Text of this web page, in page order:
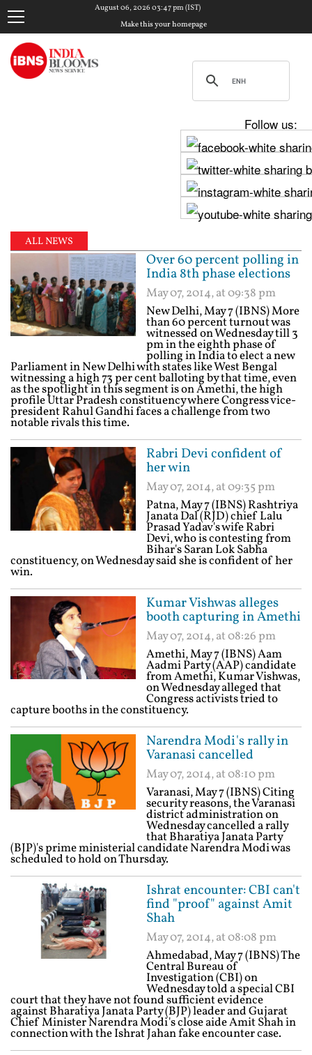
August 06, 2026 03:47 pm (IST)
Make this your homepage
Follow us:
ALL NEWS
Over 60 percent polling in
India 8th phase elections
May 07, 2014, at 09:38 pm
New Delhi, May 7 (IBNS) More
than 60 percent turnout was
witnessed on Wednesday till 3
pm in the eighth phase of
polling in India to elect a new
Parliament in New Delhi with states like West Bengal
witnessing a high 73 per cent balloting by that time, even
as the spotlight in this segment is on Amethi, the high
profile Uttar Pradesh constituency where Congress vice-
president Rahul Gandhi faces a challenge from two
notable rivals this time.
Rabri Devi confident of
her win
May 07, 2014, at 09:35 pm
Patna, May 7 (IBNS) Rashtriya
Janata Dal (RJD) chief Lalu
Prasad Yadav's wife Rabri
Devi, who is contesting from
Bihar's Saran Lok Sabha
constituency, on Wednesday said she is confident of her
win.
Kumar Vishwas alleges
booth capturing in Amethi
May 07, 2014, at 08:26 pm
Amethi, May 7 (IBNS) Aam
Aadmi Party (AAP) candidate
from Amethi, Kumar Vishwas,
on Wednesday alleged that
Congress activists tried to
capture booths in the constituency.
Narendra Modi's rally in
Varanasi cancelled
May 07, 2014, at 08:10 pm
Varanasi, May 7 (IBNS) Citing
security reasons, the Varanasi
district administration on
Wednesday cancelled a rally
that Bharatiya Janata Party
(BJP)'s prime ministerial candidate Narendra Modi was
scheduled to hold on Thursday.
Ishrat encounter: CBI can't
find "proof" against Amit
Shah
May 07, 2014, at 08:08 pm
Ahmedabad, May 7 (IBNS) The
Central Bureau of
Investigation (CBI) on
Wednesday told a special CBI
court that they have not found sufficient evidence
against Bharatiya Janata Party (BJP) leader and Gujarat
Chief Minister Narendra Modi's close aide Amit Shah in
connection with the Ishrat Jahan fake encounter case.